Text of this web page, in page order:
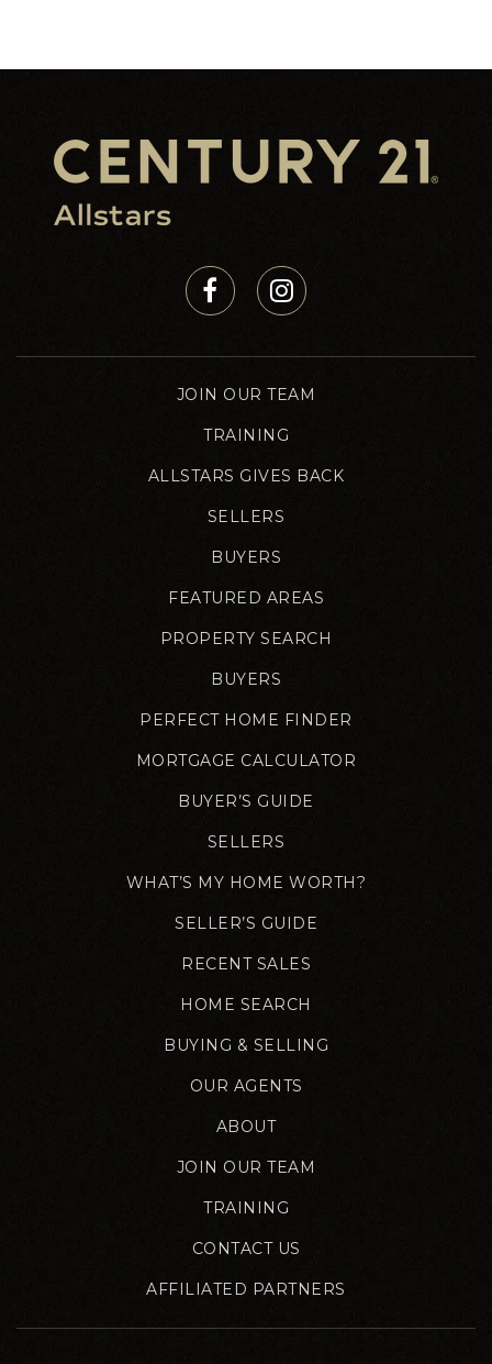
JOIN OUR TEAM
TRAINING
ALLSTARS GIVES BACK
SELLERS
BUYERS
FEATURED AREAS
PROPERTY SEARCH
BUYERS
PERFECT HOME FINDER
MORTGAGE CALCULATOR
BUYER’S GUIDE
SELLERS
WHAT’S MY HOME WORTH?
SELLER’S GUIDE
RECENT SALES
HOME SEARCH
BUYING & SELLING
OUR AGENTS
ABOUT
JOIN OUR TEAM
TRAINING
CONTACT US
AFFILIATED PARTNERS